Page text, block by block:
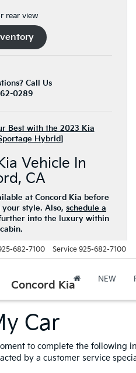
Call Us
0289
Best with the 2023 Kia
Hybrid]
Vehicle In
CA
at Concord Kia before
style. Also, schedule a
into the luxury within